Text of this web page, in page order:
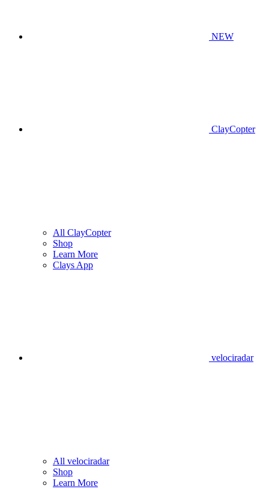
NEW
ClayCopter
All ClayCopter
Shop
Learn More
Clays App
velociradar
All velociradar
Shop
Learn More